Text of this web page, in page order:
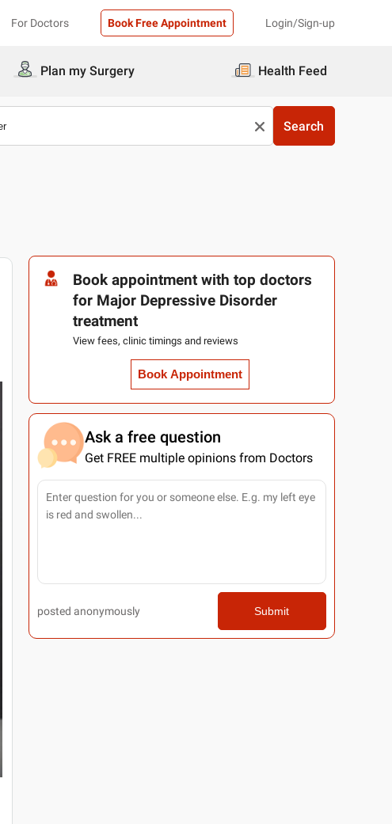
For Doctors Book Free Appointment Login/Sign-up
Plan my Surgery Health Feed
Search
Book appointment with top doctors
for Major Depressive Disorder
treatment
View fees, clinic timings and reviews
Book Appointment
Ask a free question
Get FREE multiple opinions from Doctors
posted anonymously Submit